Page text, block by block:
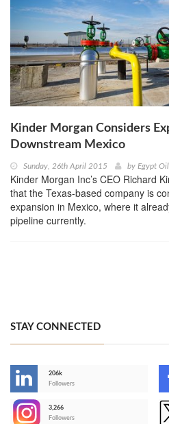
Kinder Morgan Considers
Downstream Mexico
Sunday, 26th April 2015 by Egypt
Kinder Morgan Inc’s CEO Richard
that the Texas-based company is
expansion in Mexico, where it
pipeline currently.
STAY CONNECTED
206k
Followers
3,266
Followers